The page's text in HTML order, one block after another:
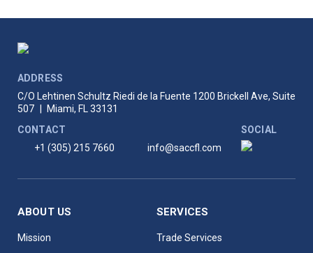
ADDRESS
C/O Lehtinen Schultz Riedi de la Fuente 1200 Brickell Ave, Suite
507
Miami, FL 33131
CONTACT
+1 (305) 215 7660
info@saccfl.com
SOCIAL
ABOUT US
Mission
SERVICES
Trade Services